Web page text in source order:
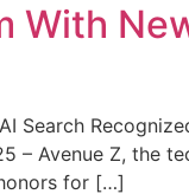
With
– Avenue Z, the
for […]